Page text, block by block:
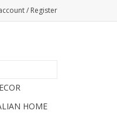
/ Register
HOME